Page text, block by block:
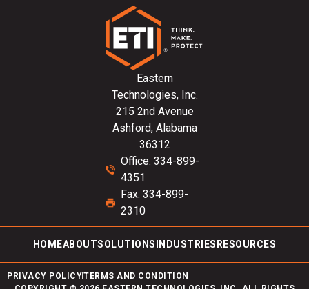
Eastern
Technologies, Inc.
215 2nd Avenue
Ashford, Alabama
36312
Office: 334-899-
4351
Fax: 334-899-
2310
HOMEABOUTSOLUTIONS INDUSTRIES RESOURCES
PRIVACY POLICYTERMS AND CONDITION